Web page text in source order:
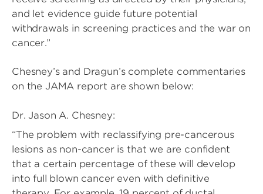
and let evidence guide future potential
withdrawals in screening practices and the war on
cancer.”
Chesney’s and Dragun’s complete commentaries
on the JAMA report are shown below:
Dr. Jason A. Chesney:
“The problem with reclassifying pre-cancerous
lesions as non-cancer is that we are confident
that a certain percentage of these will develop
into full blown cancer even with definitive